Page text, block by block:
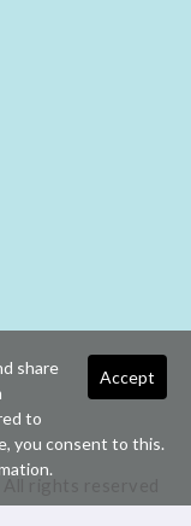
rights reserved
Accept
share
to
you consent to this.